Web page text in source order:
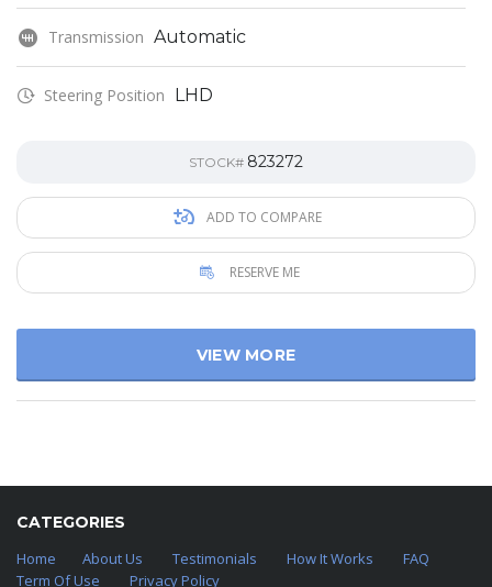
Transmission Automatic
Steering Position LHD
STOCK# 823272
ADD TO COMPARE
RESERVE ME
VIEW MORE
CATEGORIES
Home
About Us Testimonials How It Works
FAQ
Term Of Use
Privacy Policy